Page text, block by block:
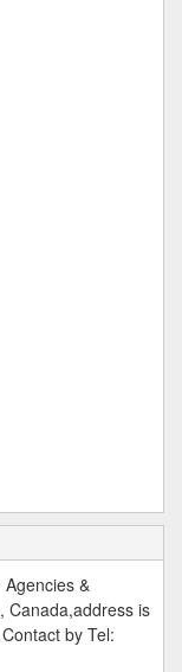
&
Canada,address is
by Tel: